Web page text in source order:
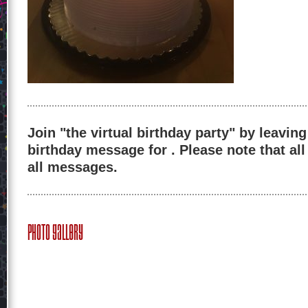
Join "the virtual birthday party" by
birthday message for . Please note that
all messages.
Photo Gallery